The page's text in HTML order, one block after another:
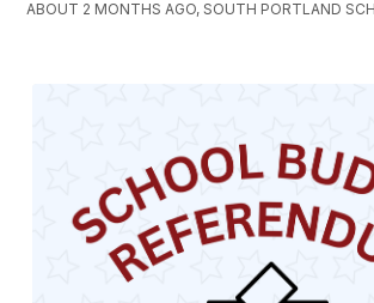
ABOUT 2 MONTHS AGO, SOUTH PORTLAND